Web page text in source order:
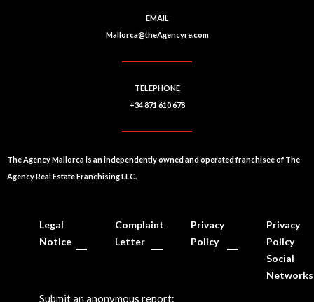
EMAIL
Mallorca@theAgencyre.com
TELEPHONE
+34 871 610 678
The Agency Mallorca is an independently owned and operated franchisee of The
Agency Real Estate Franchising LLC.
Legal
Notice
Complaint
Letter
Privacy
Policy
Privacy
Policy
Social
Networks
Submit an anonymous report: